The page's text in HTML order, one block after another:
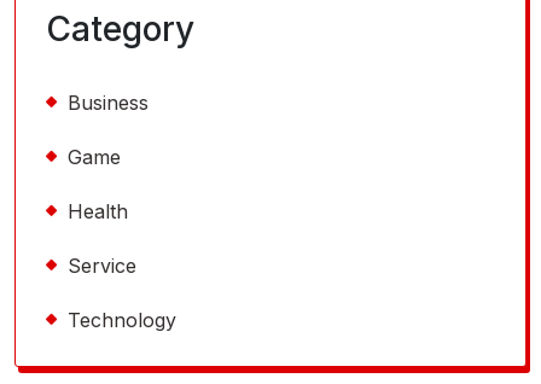
Category
Business
Game
Health
Service
Technology